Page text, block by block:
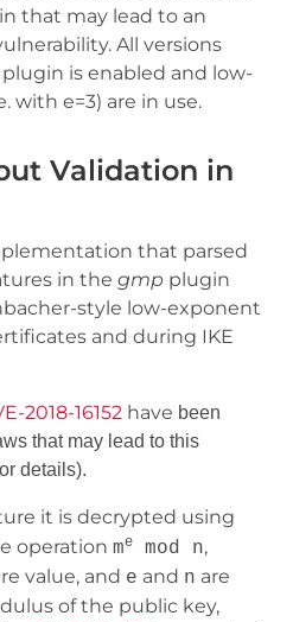
that may lead to an
All versions
is enabled and low-
with e=3) are in use.
Validation in
that parsed
in the gmp plugin
style low-exponent
and during IKE
2018-16152 have been
that may lead to this
details).
it is decrypted using
operation me mod n,
value, and e and n are
of the public key,